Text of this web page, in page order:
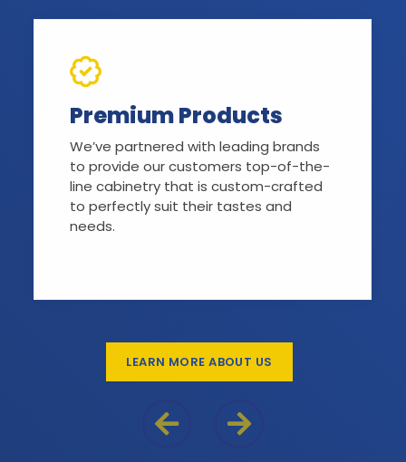
Premium Products
We’ve partnered with leading brands
to provide our customers top-of-the-
line cabinetry that is custom-crafted
to perfectly suit their tastes and
needs.
LEARN MORE ABOUT US
Previous Reason
Next Reason